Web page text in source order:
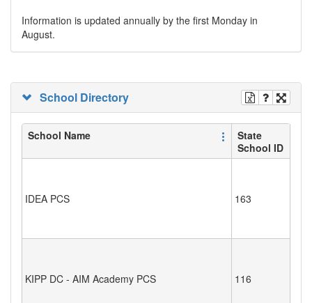
Information is updated annually by the first Monday in
August.
School Directory
School Name
State
School ID
IDEA PCS 163
KIPP DC - AIM Academy PCS 116